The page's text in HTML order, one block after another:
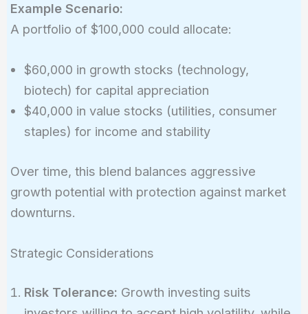
Example Scenario:
A portfolio of $100,000 could allocate:
$60,000 in growth stocks (technology,
biotech) for capital appreciation
$40,000 in value stocks (utilities, consumer
staples) for income and stability
Over time, this blend balances aggressive
growth potential with protection against market
downturns.
Strategic Considerations
Risk Tolerance: Growth investing suits